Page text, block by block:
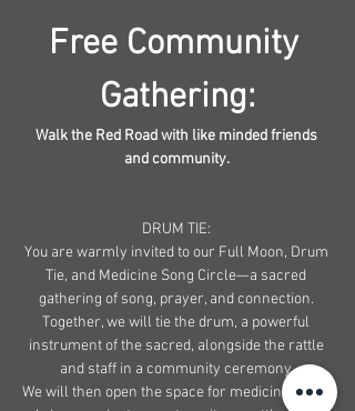
Free Community
Gathering:
Walk the Red Road with like minded friends
and community.
DRUM TIE:
You are warmly invited to our Full Moon, Drum
Tie, and Medicine Song Circle—a sacred
gathering of song, prayer, and connection.
Together, we will tie the drum, a powerful
instrument of the sacred, alongside the rattle
and staff in a community ceremony.
We will then open the space for medicine songs